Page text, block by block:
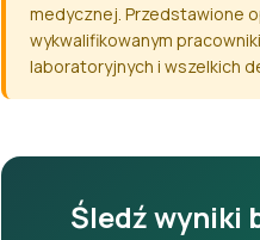
AST / SGOT
An
medycznej. Przedstawione
wykwalifikowanym
laboratoryjnych i wszelkich
Śledź wyniki